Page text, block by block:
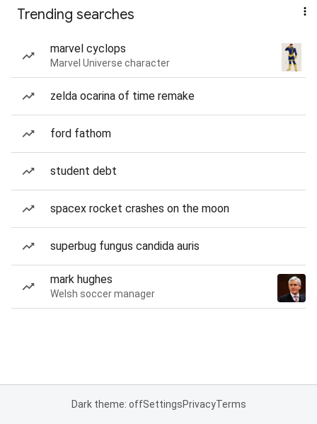
Trending searches
marvel cyclops
Marvel Universe character
zelda ocarina of time remake
ford fathom
student debt
spacex rocket crashes on the moon
superbug fungus candida auris
mark hughes
Welsh soccer manager
Dark theme: offSettingsPrivacyTerms